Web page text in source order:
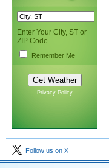
Enter Your City, ST or
ZIP Code
Remember Me
Privacy Policy
Follow us on X